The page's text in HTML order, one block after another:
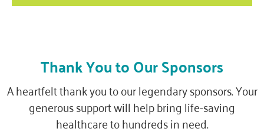
Thank You to Our Sponsors
A heartfelt thank you to our legendary sponsors. Your
generous support will help bring life-saving
healthcare to hundreds in need.